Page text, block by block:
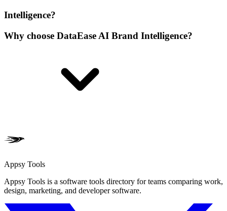
Intelligence?
Why choose DataEase AI Brand Intelligence?
Appsy Tools
Appsy Tools is a software tools directory for teams comparing work,
design, marketing, and developer software.